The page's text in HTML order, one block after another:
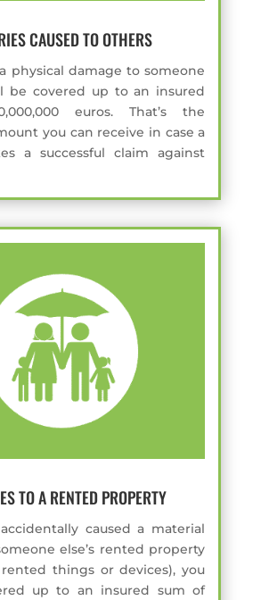
CAUSED TO OTHERS
physical damage to someone
be covered up to an insured
euros. That’s the
you can receive in case a
a successful claim against
TO A RENTED PROPERTY
caused a material
else’s rented property
things or devices), you
up to an insured sum of